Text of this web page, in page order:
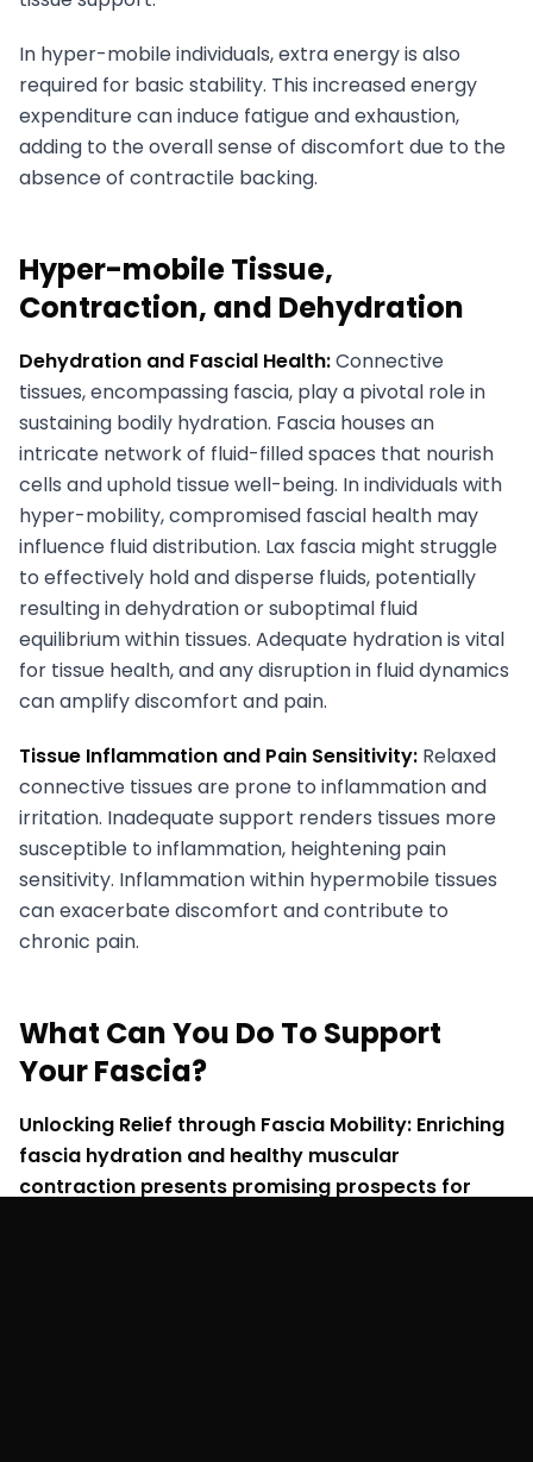
In hyper-mobile individuals, extra energy is also
required for basic stability. This increased energy
expenditure can induce fatigue and exhaustion,
adding to the overall sense of discomfort due to the
absence of contractile backing.
Hyper-mobile Tissue,
Contraction, and Dehydration
Dehydration and Fascial Health:Connective
tissues, encompassing fascia, play a pivotal role in
sustaining bodily hydration. Fascia houses an
intricate network of fluid-filled spaces that nourish
cells and uphold tissue well-being. In individuals with
hyper-mobility, compromised fascial health may
influence fluid distribution. Lax fascia might struggle
to effectively hold and disperse fluids, potentially
resulting in dehydration or suboptimal fluid
equilibrium within tissues. Adequate hydration is vital
for tissue health, and any disruption in fluid dynamics
can amplify discomfort and pain.
Tissue Inflammation and Pain Sensitivity: Relaxed
connective tissues are prone to inflammation and
irritation. Inadequate support renders tissues more
susceptible to inflammation, heightening pain
sensitivity. Inflammation within hypermobile tissues
can exacerbate discomfort and contribute to
chronic pain.
What Can You Do To Support
Your Fascia?
Unlocking Relief through Fascia Mobility: Enriching
fascia hydration and healthy muscular
contraction presents promising prospects for